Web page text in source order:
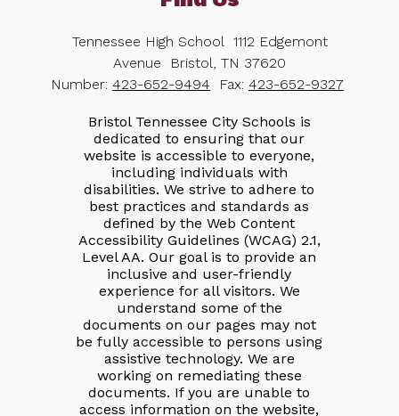
Tennessee High School 1112 Edgemont
Avenue
Bristol, TN 37620
Number: 423-652-9494 Fax: 423-652-9327
Bristol Tennessee City Schools is
dedicated to ensuring that our
website is accessible to everyone,
including individuals with
disabilities. We strive to adhere to
best practices and standards as
defined by the Web Content
Accessibility Guidelines (WCAG) 2.1,
Level AA. Our goal is to provide an
inclusive and user-friendly
experience for all visitors. We
understand some of the
documents on our pages may not
be fully accessible to persons using
assistive technology. We are
working on remediating these
documents. If you are unable to
access information on the website,